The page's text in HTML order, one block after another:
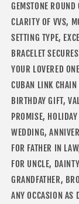
GEMSTONE
CLARITY OF VVS,
SETTING TYPE,
BRACELET
YOUR LOVERED
CUBAN LINK CHAIN
BIRTHDAY GIFT,
PROMISE,
WEDDING,
FOR FATHER IN
FOR UNCLE,
GRANDFATHER,
ANY OCCASION AS